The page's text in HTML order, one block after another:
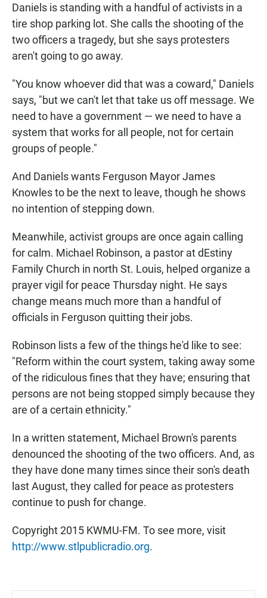
Daniels is standing with a handful of activists in a
tire shop parking lot. She calls the shooting of the
two officers a tragedy, but she says protesters
aren't going to go away.
"You know whoever did that was a coward," Daniels
says, "but we can't let that take us off message. We
need to have a government — we need to have a
system that works for all people, not for certain
groups of people."
And Daniels wants Ferguson Mayor James
Knowles to be the next to leave, though he shows
no intention of stepping down.
Meanwhile, activist groups are once again calling
for calm. Michael Robinson, a pastor at dEstiny
Family Church in north St. Louis, helped organize a
prayer vigil for peace Thursday night. He says
change means much more than a handful of
officials in Ferguson quitting their jobs.
Robinson lists a few of the things he'd like to see:
"Reform within the court system, taking away some
of the ridiculous fines that they have; ensuring that
persons are not being stopped simply because they
are of a certain ethnicity."
In a written statement, Michael Brown's parents
denounced the shooting of the two officers. And, as
they have done many times since their son's death
last August, they called for peace as protesters
continue to push for change.
Copyright 2015 KWMU-FM. To see more, visit
http://www.stlpublicradio.org.